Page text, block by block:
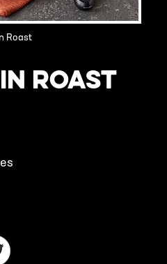
Roast
ROAST